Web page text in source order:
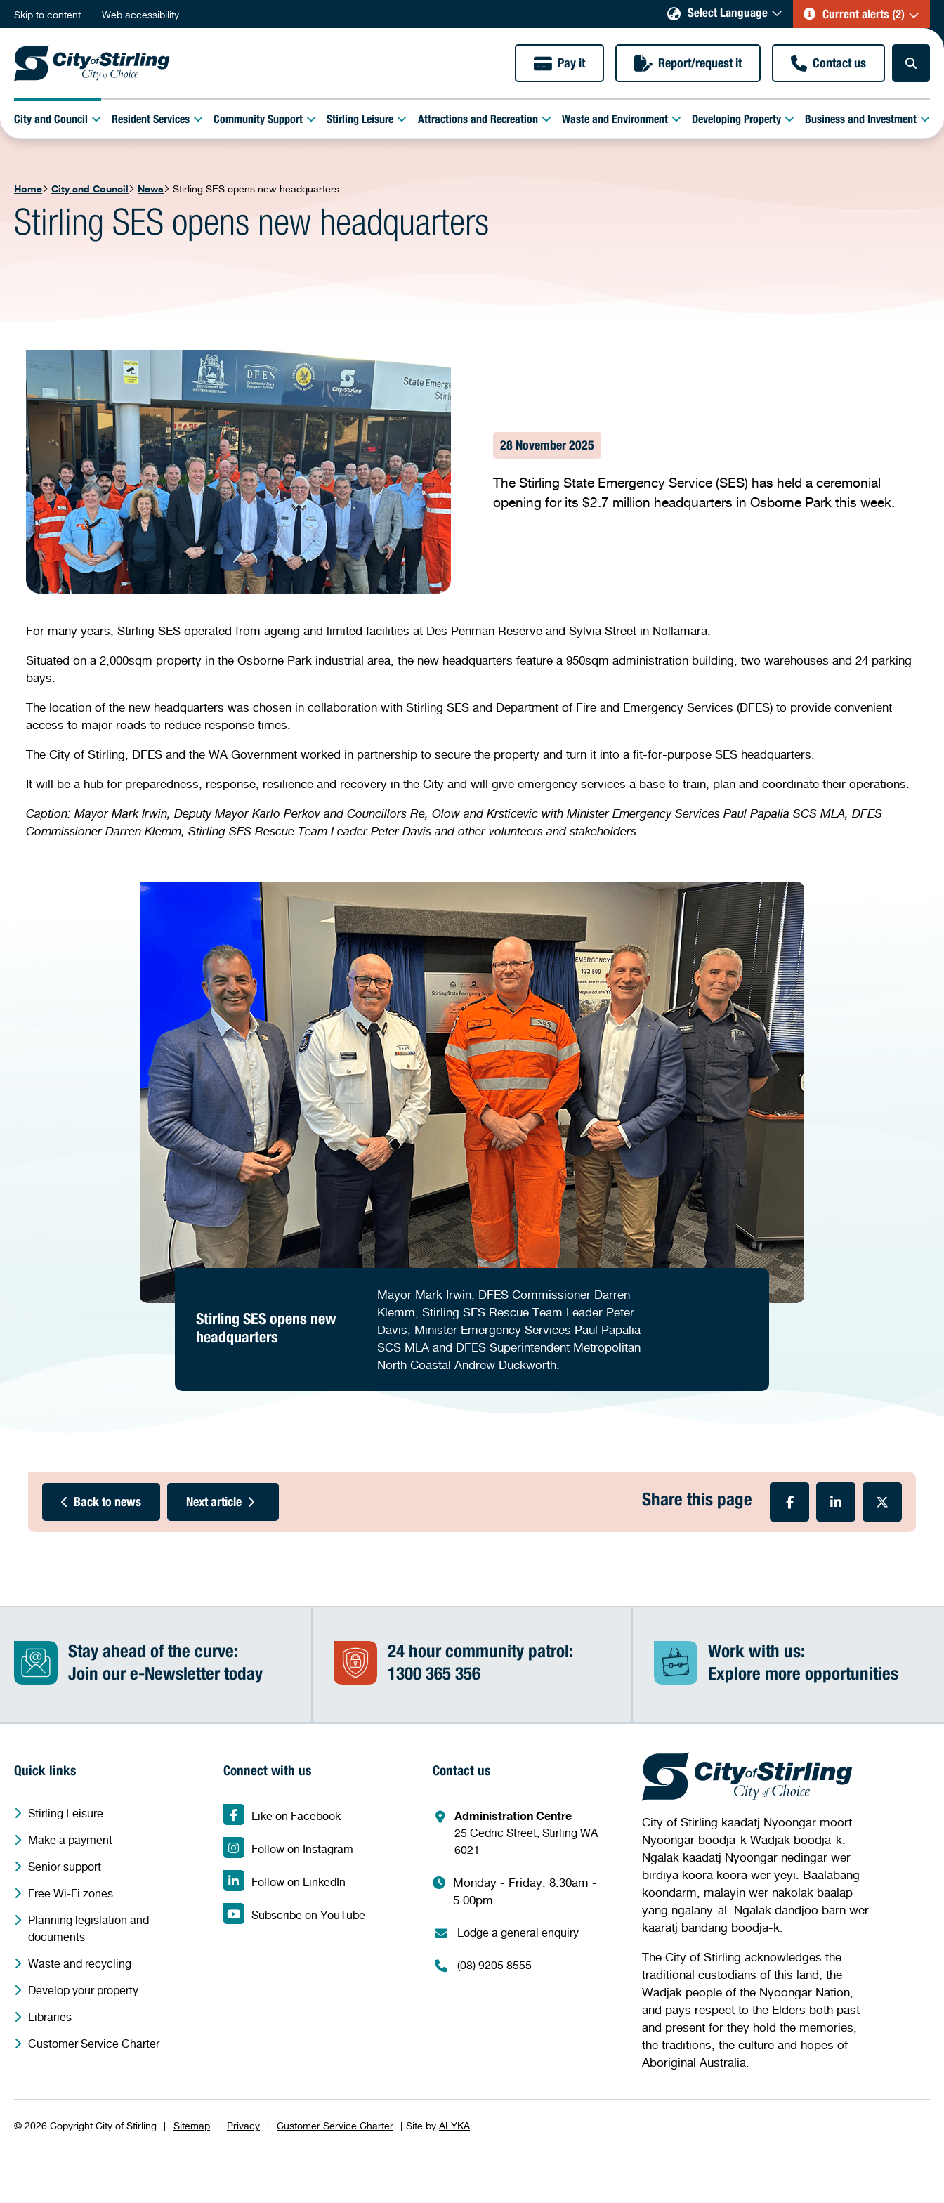
Skip to content Web accessibility Select Language Current alerts (2)
Pay it Report/request it Contact us
City and Council Resident Services Community Support Stirling Leisure Attractions and Recreation Waste and Environment Developing Property Business and Investment
Home City and Council News Stirling SES opens new headquarters
Stirling SES opens new headquarters
28 November 2025
The Stirling State Emergency Service (SES) has held a ceremonial
opening for its $2.7 million headquarters in Osborne Park this week.
For many years, Stirling SES operated from ageing and limited facilities at Des Penman Reserve and Sylvia Street in Nollamara.
Situated on a 2,000sqm property in the Osborne Park industrial area, the new headquarters feature a 950sqm administration building, two warehouses and 24 parking
bays.
The location of the new headquarters was chosen in collaboration with Stirling SES and Department of Fire and Emergency Services (DFES) to provide convenient
access to major roads to reduce response times.
The City of Stirling, DFES and the WA Government worked in partnership to secure the property and turn it into a fit-for-purpose SES headquarters.
It will be a hub for preparedness, response, resilience and recovery in the City and will give emergency services a base to train, plan and coordinate their operations.
Caption: Mayor Mark Irwin, Deputy Mayor Karlo Perkov and Councillors Re, Olow and Krsticevic with Minister Emergency Services Paul Papalia SCS MLA, DFES
Commissioner Darren Klemm, Stirling SES Rescue Team Leader Peter Davis and other volunteers and stakeholders.
Stirling SES opens new
headquarters
Mayor Mark Irwin, DFES Commissioner Darren
Klemm, Stirling SES Rescue Team Leader Peter
Davis, Minister Emergency Services Paul Papalia
SCS MLA and DFES Superintendent Metropolitan
North Coastal Andrew Duckworth.
Back to news Next article Share this page
Stay ahead of the curve:
Join our e-Newsletter today
24 hour community patrol:
1300 365 356
Work with us:
Explore more opportunities
Quick links
Stirling Leisure
Make a payment
Senior support
Free Wi-Fi zones
Planning legislation and
documents
Waste and recycling
Develop your property
Libraries
Customer Service Charter
Connect with us
Like on Facebook
Follow on Instagram
Follow on LinkedIn
Subscribe on YouTube
Contact us
Administration Centre
25 Cedric Street, Stirling WA
6021
Monday - Friday: 8.30am -
5.00pm
Lodge a general enquiry
(08) 9205 8555
City of Stirling kaadatj Nyoongar moort
Nyoongar boodja-k Wadjak boodja-k.
Ngalak kaadatj Nyoongar nedingar wer
birdiya koora koora wer yeyi. Baalabang
koondarm, malayin wer nakolak baalap
yang ngalany-al. Ngalak dandjoo barn wer
kaaratj bandang boodja-k.
The City of Stirling acknowledges the
traditional custodians of this land, the
Wadjak people of the Nyoongar Nation,
and pays respect to the Elders both past
and present for they hold the memories,
the traditions, the culture and hopes of
Aboriginal Australia.
© 2026 Copyright City of Stirling Sitemap Privacy Customer Service Charter Site by ALYKA